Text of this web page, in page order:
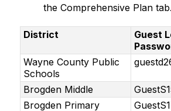
the Comprehensive Plan tab.
District
Guest
Wayne County Public
Schools
Brogden Middle
Brogden Primary